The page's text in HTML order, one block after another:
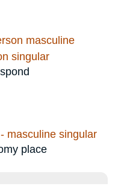
masculine
singular
masculine singular
place